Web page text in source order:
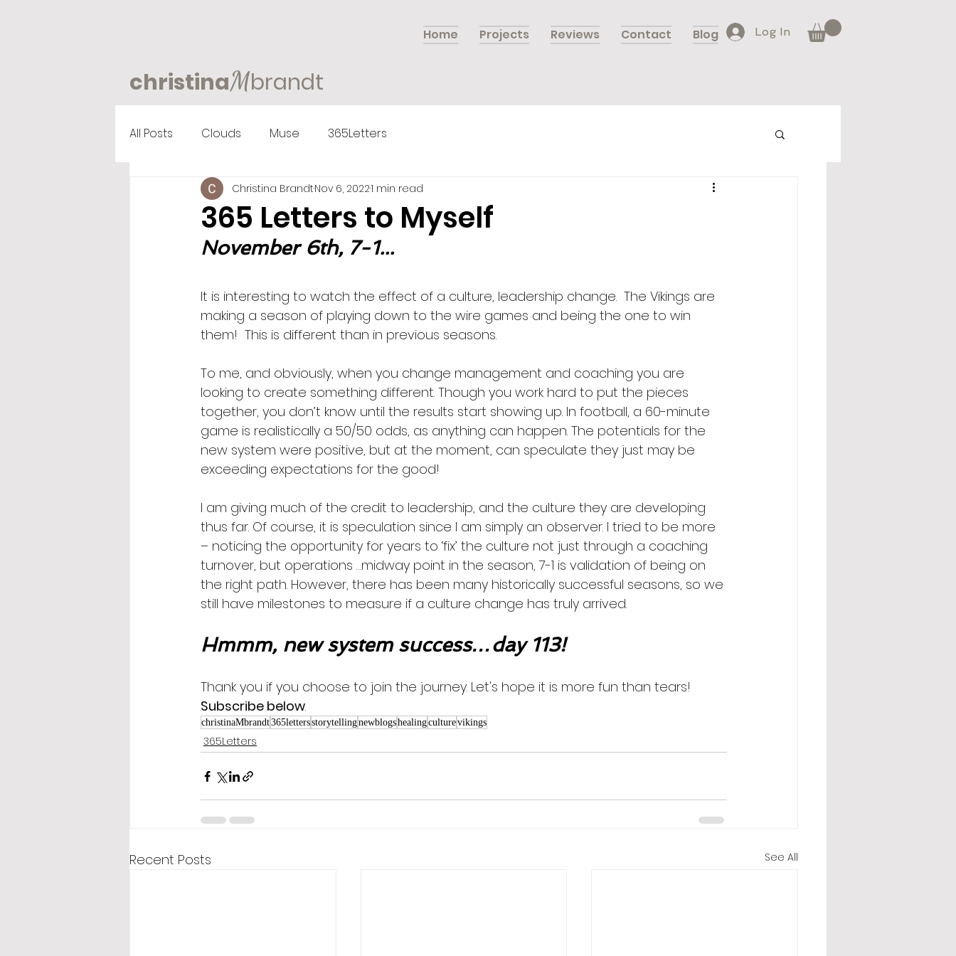
Home Projects Reviews Contact Blog Log In
christinaMbrandt
All Posts Clouds Muse 365Letters
365 Letters to Myself
Christina BrandtNov 6, 20221 min read
November 6th, 7-1...
It is interesting to watch the effect of a culture, leadership change.  The Vikings are
making a season of playing down to the wire games and being the one to win
them!  This is different than in previous seasons.
To me, and obviously, when you change management and coaching you are
looking to create something different. Though you work hard to put the pieces
together, you don’t know until the results start showing up. In football, a 60-minute
game is realistically a 50/50 odds, as anything can happen. The potentials for the
new system were positive, but at the moment, can speculate they just may be
exceeding expectations for the good!
I am giving much of the credit to leadership, and the culture they are developing
thus far. Of course, it is speculation since I am simply an observer. I tried to be more
– noticing the opportunity for years to ‘fix’ the culture not just through a coaching
turnover, but operations …midway point in the season, 7-1 is validation of being on
the right path. However, there has been many historically successful seasons, so we
still have milestones to measure if a culture change has truly arrived.
Hmmm, new system success…day 113!
Thank you if you choose to join the journey. Let's hope it is more fun than tears!
Subscribe below.
christinaMbrandt365lettersstorytellingnewblogshealingculturevikings
365Letters
Recent Posts See All